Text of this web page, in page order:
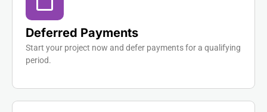
Deferred Payments
Start your project now and defer payments for a qualifying
period.